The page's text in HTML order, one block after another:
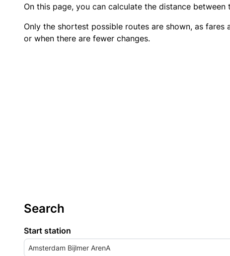
On this page, you can calculate the distance
Only the shortest possible routes are shown, as
or when there are fewer changes.
Search
Start station
Amsterdam Bijlmer ArenA